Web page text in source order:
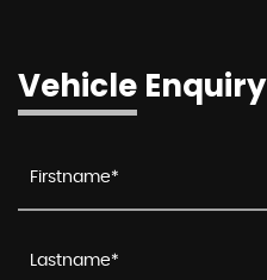
Vehicle Enquiry